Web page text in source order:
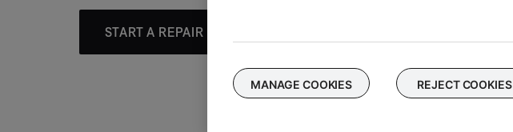
START A REPAIR OR REPLACEMENT
MANAGE COOKIES REJECT COOKIES